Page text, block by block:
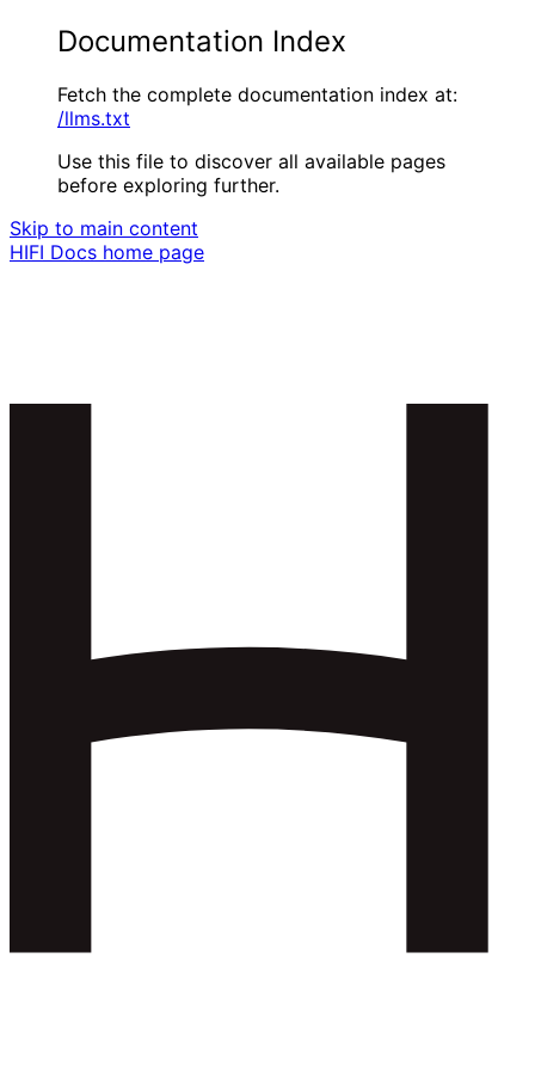
Documentation Index
Fetch the complete documentation index at:
/llms.txt
Use this file to discover all available pages
before exploring further.
Skip to main content
HIFI Docs home page